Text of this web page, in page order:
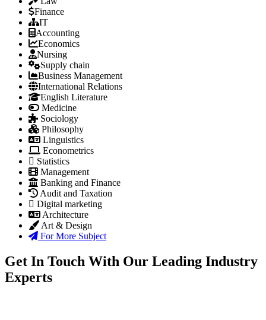
Finance
IT
Accounting
Economics
Nursing
Supply chain
Business Management
International Relations
English Literature
Medicine
Sociology
Philosophy
Linguistics
Econometrics
Statistics
Management
Banking and Finance
Audit and Taxation
Digital marketing
Architecture
Art & Design
For More Subject
Get In Touch With Our Leading Industry
Experts